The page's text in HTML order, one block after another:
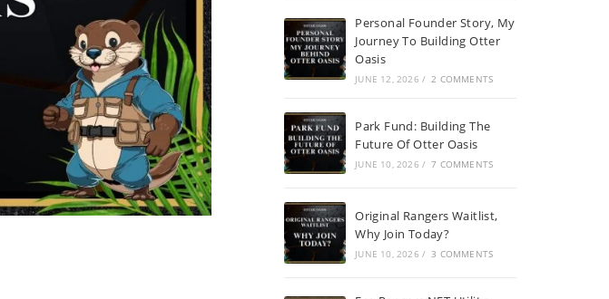
Personal Founder Story, My
Journey To Building Otter
Oasis
JUNE 12, 2026 / 2 COMMENTS
Park Fund: Building The
Future Of Otter Oasis
JUNE 10, 2026 / 7 COMMENTS
Original Rangers Waitlist,
Why Join Today?
JUNE 10, 2026 / 3 COMMENTS